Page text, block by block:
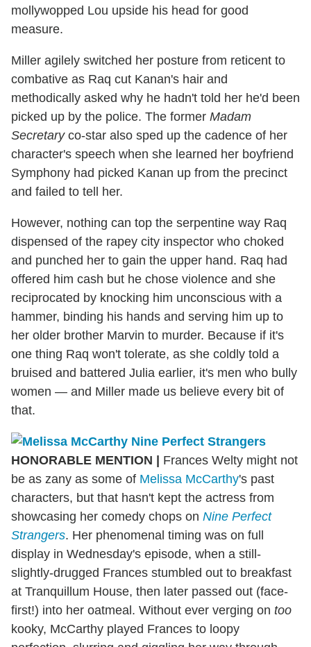
mollywopped Lou upside his head for good
measure.
Miller agilely switched her posture from reticent to
combative as Raq cut Kanan's hair and
methodically asked why he hadn't told her he'd been
picked up by the police. The former Madam
Secretaryco-star also sped up the cadence of her
character's speech when she learned her boyfriend
Symphony had picked Kanan up from the precinct
and failed to tell her.
However, nothing can top the serpentine way Raq
dispensed of the rapey city inspector who choked
and punched her to gain the upper hand. Raq had
offered him cash but he chose violence and she
reciprocated by knocking him unconscious with a
hammer, binding his hands and serving him up to
her older brother Marvin to murder. Because if it's
one thing Raq won't tolerate, as she coldly told a
bruised and battered Julia earlier, it's men who bully
women — and Miller made us believe every bit of
that.
HONORABLE MENTION
Frances Welty might not
be as zany as some of Melissa McCarthy's past
characters, but that hasn't kept the actress from
showcasing her comedy chops on Nine Perfect
Strangers. Her phenomenal timing was on full
display in Wednesday's episode, when a still-
slightly-drugged Frances stumbled out to breakfast
at Tranquillum House, then later passed out (face-
first!) into her oatmeal. Without ever verging on too
kooky, McCarthy played Frances to loopy